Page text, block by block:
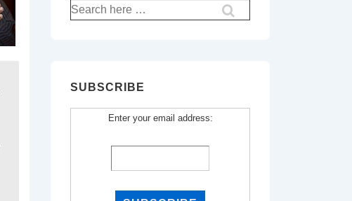
Search
for:
SUBSCRIBE
Enter your email address: